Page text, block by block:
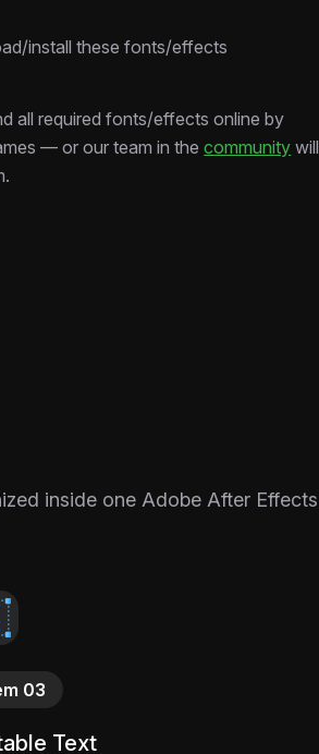
smarter, not harder.
install these fonts/effects
all required fonts/effects online by
— or our team in thecommunity will
inside one Adobe After Effects
03
Text